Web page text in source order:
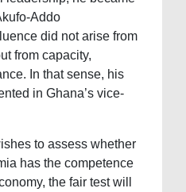
Addo
did not arise from
from capacity,
In that sense, his
in Ghana’s vice-
to assess whether
has the competence
the fair test will